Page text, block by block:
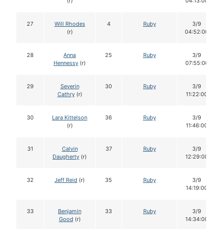
27
Will Rhodes
(r)
4 Ruby
3/9
04:52:00
28
Anna
Hennessy (r)
25 Ruby
3/9
07:55:00
29
Severin
Cathry(r)
30 Ruby
3/9
11:22:00
30
Lara Kittelson
(r)
36 Ruby
3/9
11:46:00
31
Calvin
Daugherty (r)
37 Ruby
3/9
12:29:00
32 Jeff Reid (r) 35 Ruby
3/9
14:19:00
33
Benjamin
Good (r)
33 Ruby
3/9
14:34:00